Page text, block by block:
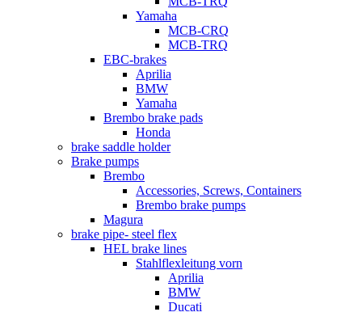
Yamaha
MCB-CRQ
MCB-TRQ
EBC-brakes
Aprilia
BMW
Yamaha
Brembo brake pads
Honda
brake saddle holder
Brake pumps
Brembo
Accessories, Screws, Containers
Brembo brake pumps
Magura
brake pipe- steel flex
HEL brake lines
Stahlflexleitung vorn
Aprilia
BMW
Ducati